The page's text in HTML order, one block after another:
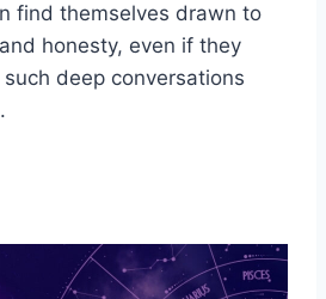
find themselves drawn to
honesty, even if they
deep conversations